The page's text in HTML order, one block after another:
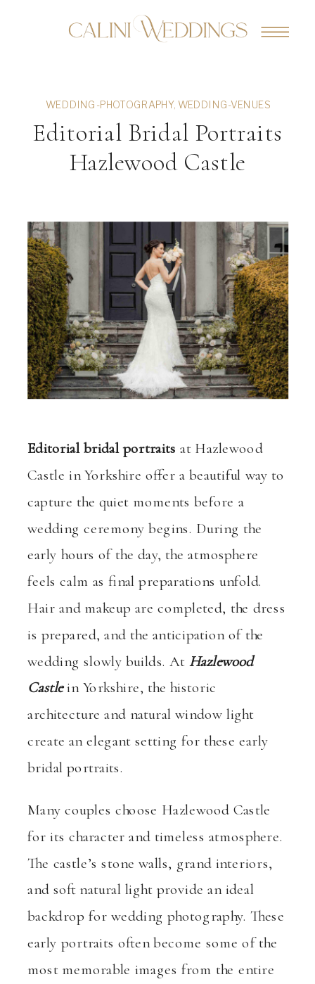
Editorial Bridal Portraits
Hazlewood Castle
WEDDING-PHOTOGRAPHY, WEDDING-VENUES
Editorial bridal portraits at Hazlewood
Castle in Yorkshire offer a beautiful way to
capture the quiet moments before a
wedding ceremony begins. During the
early hours of the day, the atmosphere
feels calm as final preparations unfold.
Hair and makeup are completed, the dress
is prepared, and the anticipation of the
wedding slowly builds. At Hazlewood
Castlein Yorkshire, the historic
architecture and natural window light
create an elegant setting for these early
bridal portraits.
Many couples choose Hazlewood Castle
for its character and timeless atmosphere.
The castle’s stone walls, grand interiors,
and soft natural light provide an ideal
backdrop for wedding photography. These
early portraits often become some of the
most memorable images from the entire